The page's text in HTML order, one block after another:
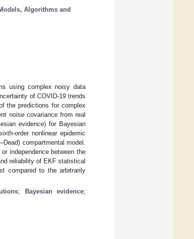
Algorithms and
using complex noisy data
of COVID-19 trends
the predictions for complex
noise covariance from real
evidence) for Bayesian
order nonlinear epidemic
compartmental model.
independence between the
reliability of EKF statistical
compared to the arbitrarily
; Bayesian evidence;